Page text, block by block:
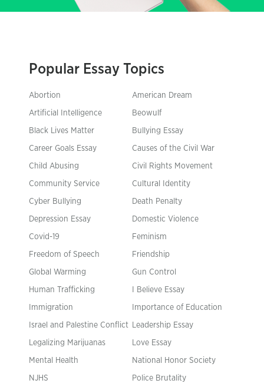
Popular Essay Topics
Abortion American Dream
Artificial Intelligence Beowulf
Black Lives Matter Bullying Essay
Career Goals Essay Causes of the Civil War
Child Abusing Civil Rights Movement
Community Service Cultural Identity
Cyber Bullying Death Penalty
Depression Essay Domestic Violence
Covid-19 Feminism
Freedom of Speech Friendship
Global Warming Gun Control
Human Trafficking I Believe Essay
Immigration Importance of Education
Israel and Palestine Conflict Leadership Essay
Legalizing Marijuanas Love Essay
Mental Health National Honor Society
NJHS Police Brutality